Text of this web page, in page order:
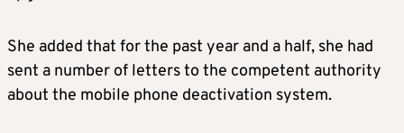
She added that for the past year and a half, she had
sent a number of letters to the competent authority
about the mobile phone deactivation system.